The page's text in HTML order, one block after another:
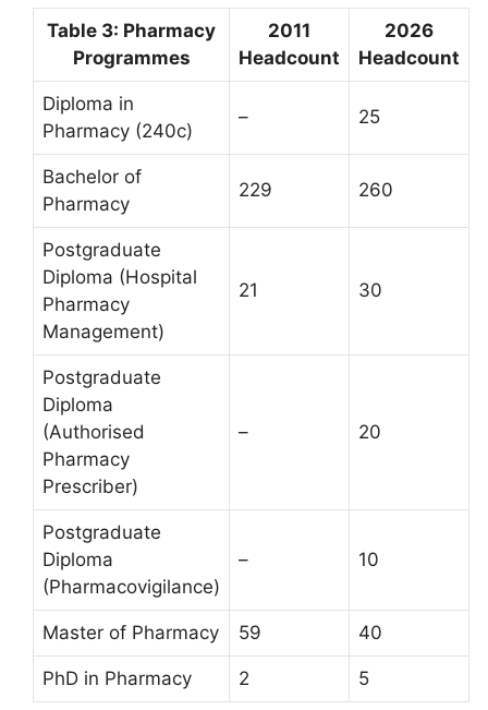
Table 3: Pharmacy
Programmes
2011
Headcount
2026
Headcount
Diploma in
Pharmacy (240c)
– 25
Bachelor of
Pharmacy
229 260
Postgraduate
Diploma (Hospital
Pharmacy
Management)
21 30
Postgraduate
Diploma
(Authorised
Pharmacy
Prescriber)
– 20
Postgraduate
Diploma
(Pharmacovigilance)
– 10
Master of Pharmacy 59 40
PhD in Pharmacy 2 5